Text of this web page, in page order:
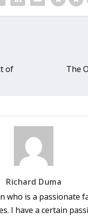
of
The
Richard Duma
who is a passionate
I have a certain